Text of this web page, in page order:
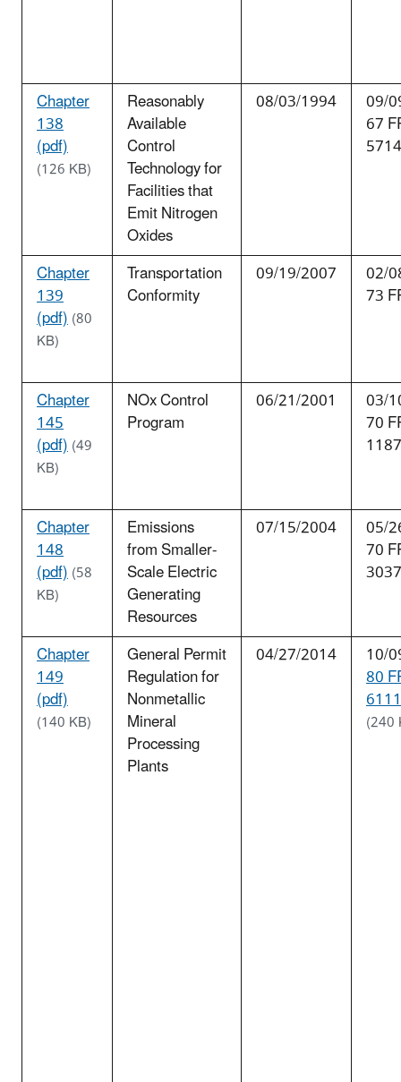
Chapter
138
(pdf)
(126 KB)
Reasonably
Available
Control
Technology for
Facilities that
Emit Nitrogen
Oxides
08/03/1994 09/
67
Chapter
139
(pdf)(80
KB)
Transportation
Conformity
09/19/2007 02/
73
Chapter
145
(pdf)(49
KB)
NOx Control
Program
06/21/2001 03/
70
Chapter
148
(pdf)(58
KB)
Emissions
from Smaller-
Scale Electric
Generating
Resources
07/15/2004 05/
70
Chapter
149
(pdf)
(140 KB)
General Permit
Regulation for
Nonmetallic
Mineral
Processing
Plants
04/27/2014 10/
80
(240